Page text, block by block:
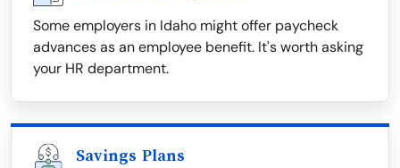
Some employers in Idaho might offer paycheck
advances as an employee benefit. It's worth asking
your HR department.
Savings Plans